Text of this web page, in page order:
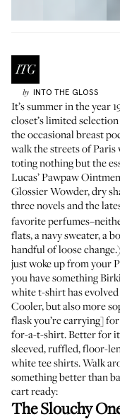
by INTO THE GLOSS
It’s summer in the year
closet’s limited
the occasional breast
walk the streets of Paris
toting nothing but the
Lucas’ Pawpaw
Glossier Wowder, dry
three novels and the
favorite
flats, a navy sweater, a
handful of loose
just woke up from your
you have something
white t-shirt has
Cooler, but also more
flask you’re carrying]
for-a-t-shirt. Better for
sleeved, ruffled, floor-
white tee shirts. Walk
something better than
cart ready:
The Slouchy